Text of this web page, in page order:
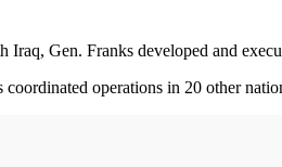
Gen. Franks developed and
operations in 20 other